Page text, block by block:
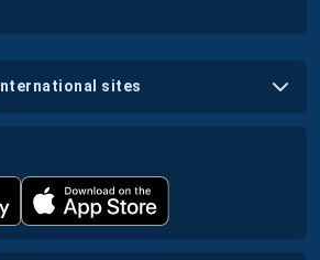
international sites